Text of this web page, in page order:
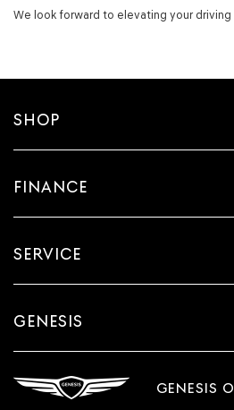
We look forward to elevating your driving
SHOP
FINANCE
SERVICE
GENESIS
GENESIS